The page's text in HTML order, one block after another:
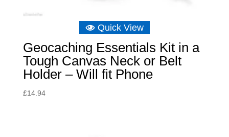
Quick View
Geocaching Essentials Kit in a
Tough Canvas Neck or Belt
Holder – Will fit Phone
£14.94